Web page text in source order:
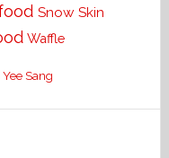
Snow Skin
Waffle
Yee Sang